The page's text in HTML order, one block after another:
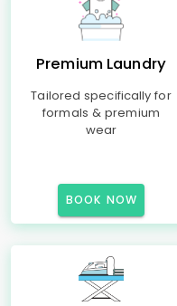
Premium Laundry
Tailored specifically for
formals & premium
wear
BOOK NOW